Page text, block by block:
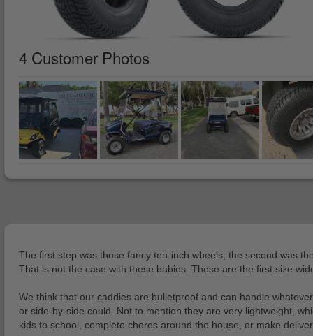
4 Customer Photos
The first step was those fancy ten-inch wheels; the second was
That is not the case with these babies. These are the first size
We think that our caddies are bulletproof and can handle
or side-by-side could. Not to mention they are very lightweight,
kids to school, complete chores around the house, or make